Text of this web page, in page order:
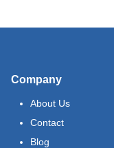
Company
About Us
Contact
Blog